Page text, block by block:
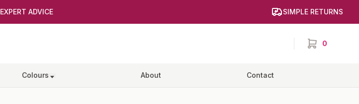
EXPERT ADVICE SIMPLE RETURNS
0
items in cart,
Colours About Contact